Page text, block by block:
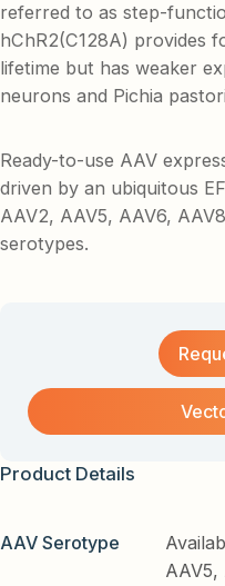
referred to as step-
hChR2(C128A) provides
lifetime but has weaker
neurons and Pichia
Ready-to-use AAV
driven by an ubiquitous
AAV2, AAV5, AAV6,
serotypes.
Product Details
AAV Serotype
AAV5,